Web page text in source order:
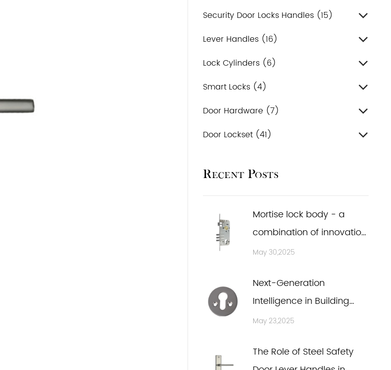
Security Door Locks Handles (15)
Lever Handles (16)
Lock Cylinders (6)
Smart Locks (4)
Door Hardware (7)
Door Lockset (41)
Recent Posts
Mortise lock body - a
combination of innovation
and practicality
May 30,2025
Next-Generation
Intelligence in Building
Hardware Accessories
May 23,2025
The Role of Steel Safety